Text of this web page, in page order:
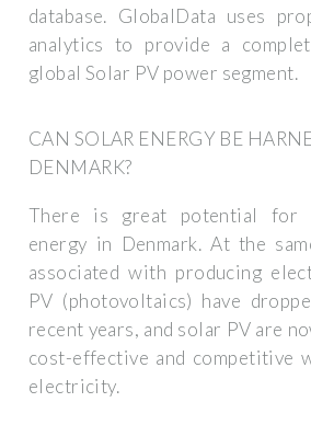
database. GlobalData uses
analytics to provide a
global Solar PV power segment.
CAN SOLAR ENERGY BE
DENMARK?
There is great potential for
energy in Denmark. At the
associated with producing
PV (photovoltaics) have
recent years, and solar PV are
cost-effective and competitive
electricity.